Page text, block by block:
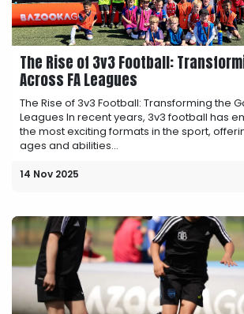
The Rise of 3v3 Football:
Across FA Leagues
The Rise of 3v3 Football: Transforming the
Leagues In recent years, 3v3 football has
the most exciting formats in the sport,
ages and abilities...
14 Nov 2025